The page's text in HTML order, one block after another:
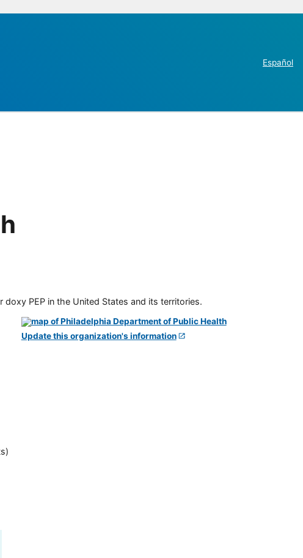
Español
PEP in the United States and its territories.
)
Update this organization's information